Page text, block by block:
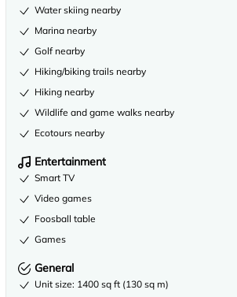
Water skiing nearby
Marina nearby
Golf nearby
Hiking/biking trails nearby
Hiking nearby
Wildlife and game walks nearby
Ecotours nearby
Entertainment
Smart TV
Video games
Foosball table
Games
General
Unit size: 1400 sq ft (130 sq m)